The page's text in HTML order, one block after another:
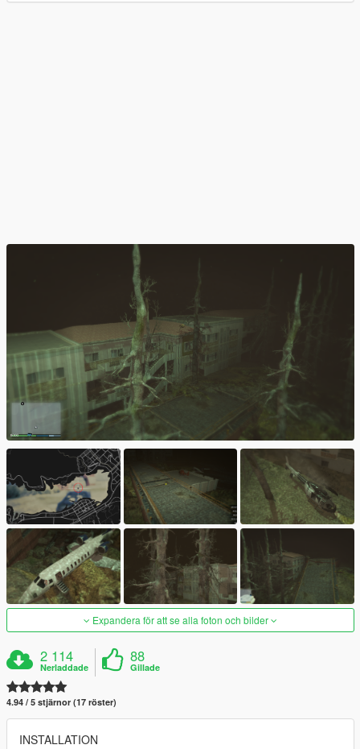
Expandera för att se alla foton och bilder
2 114
Nerladdade
88
Gillade
4.94 / 5 stjärnor (17 röster)
INSTALLATION